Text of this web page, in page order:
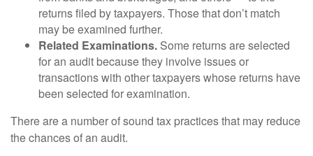
returns filed by taxpayers. Those that don’t match
may be examined further.
Related Examinations. Some returns are selected
for an audit because they involve issues or
transactions with other taxpayers whose returns have
been selected for examination.
There are a number of sound tax practices that may reduce
the chances of an audit.